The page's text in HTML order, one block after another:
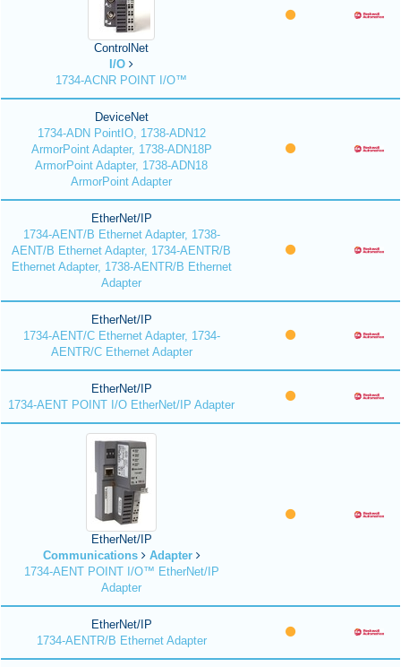
ControlNet
I/O
1734-ACNR POINT I/O™
DeviceNet
1734-ADN PointIO, 1738-ADN12
ArmorPoint Adapter, 1738-ADN18P
ArmorPoint Adapter, 1738-ADN18
ArmorPoint Adapter
EtherNet/IP
1734-AENT/B Ethernet Adapter, 1738-
AENT/B Ethernet Adapter, 1734-AENTR/B
Ethernet Adapter, 1738-AENTR/B Ethernet
Adapter
EtherNet/IP
1734-AENT/C Ethernet Adapter, 1734-
AENTR/C Ethernet Adapter
EtherNet/IP
1734-AENT POINT I/O EtherNet/IP Adapter
EtherNet/IP
Communications
Adapter
1734-AENT POINT I/O™ EtherNet/IP
Adapter
EtherNet/IP
1734-AENTR/B Ethernet Adapter